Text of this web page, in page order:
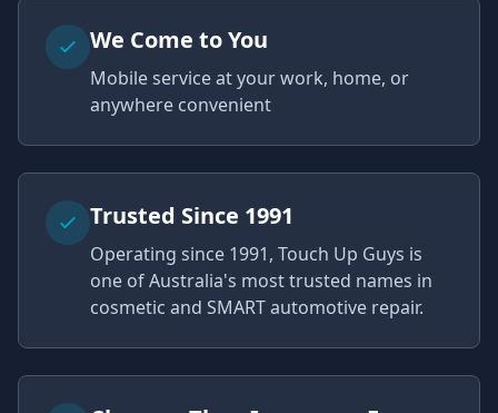
We Come to You
Mobile service at your work, home, or
anywhere convenient
Trusted Since 1991
Operating since 1991, Touch Up Guys is
one of Australia's most trusted names in
cosmetic and SMART automotive repair.